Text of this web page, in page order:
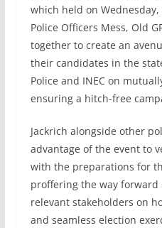
which held on
Police Officers Mess, Old
together to create an
their candidates in the
Police and INEC on
ensuring a hitch-free
Jackrich alongside other
advantage of the event to
with the preparations for
proffering the way
relevant stakeholders on
and seamless election